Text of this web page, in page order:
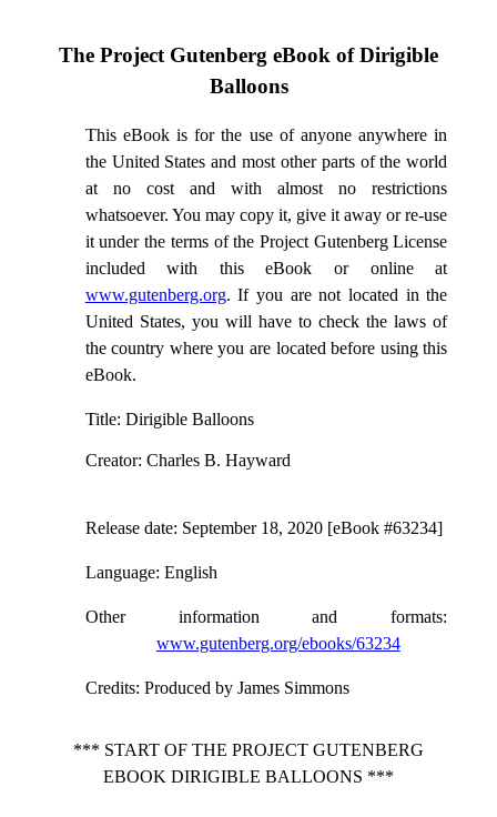
The Project Gutenberg eBook ofDirigible
Balloons
This eBook is for the use of anyone anywhere in
the United States and most other parts of the world
at no cost and with almost no restrictions
whatsoever. You may copy it, give it away or re-use
it under the terms of the Project Gutenberg License
included with this eBook or online at
www.gutenberg.org. If you are not located in the
United States, you will have to check the laws of
the country where you are located before using this
eBook.
Title: Dirigible Balloons
Creator: Charles B. Hayward
Release date: September 18, 2020 [eBook #63234]
Language: English
Other information and formats:
www.gutenberg.org/ebooks/63234
Credits: Produced by James Simmons
*** START OF THE PROJECT GUTENBERG
EBOOK DIRIGIBLE BALLOONS ***